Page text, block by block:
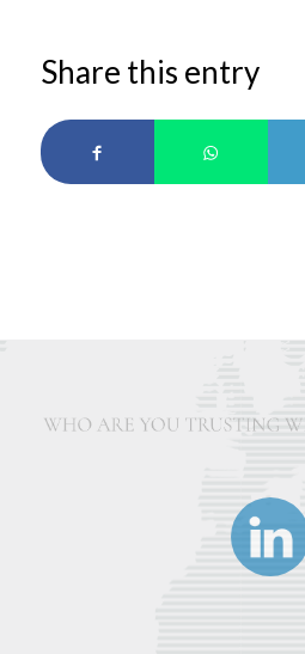
Share this entry